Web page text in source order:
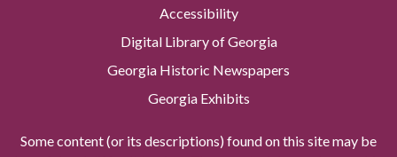
Accessibility
Digital Library of Georgia
Georgia Historic Newspapers
Georgia Exhibits
Some content (or its descriptions) found on this site may be